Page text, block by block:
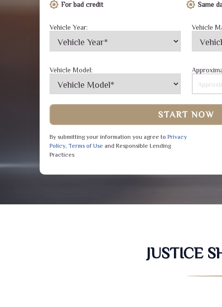
For bad credit
Same
Vehicle Year: Vehicle
Vehicle Model:
START NOW
By submitting your information you agree to Privacy
Policy, Terms of Use and Responsible Lending
Practices
JUSTICE